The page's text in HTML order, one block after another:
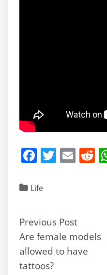
F
c
b
o
o
k
T E R
Life
Previous Post
Are female models
allowed to have
tattoos?